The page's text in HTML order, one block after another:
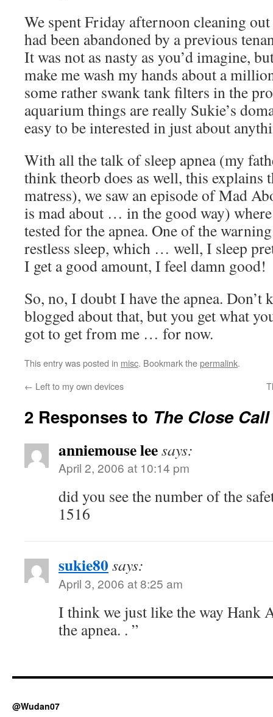
We spent Friday afternoon cleaning
had been abandoned by a previous
It was not as nasty as you’d imagine,
make me wash my hands about a
some rather swank tank filters in the
aquarium things are really Sukie’s
easy to be interested in just about
With all the talk of sleep apnea (my
think theorb does as well, this explains
matress), we saw an episode of Mad
is mad about … in the good way) where
tested for the apnea. One of the
restless sleep, which … well, I sleep
I get a good amount, I feel damn good!
So, no, I doubt I have the apnea.
blogged about that, but you get what
got to get from me … for now.
This entry was posted in misc. Bookmark thepermalink.
← Left to my own devices
2 Responses to The Close Call
anniemouse leesays:
April 2, 2006 at 10:14 pm
did you see the number of the
1516
sukie80says:
April 3, 2006 at 8:25 am
I think we just like the way Hank
the apnea. . ”
@Wudan07